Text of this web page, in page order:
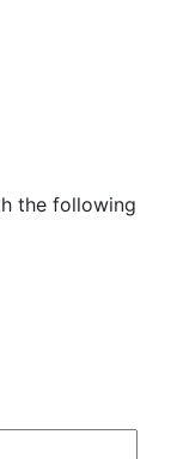
the following